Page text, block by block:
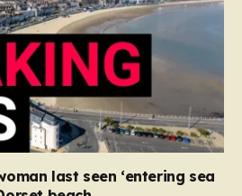
last seen ‘entering sea